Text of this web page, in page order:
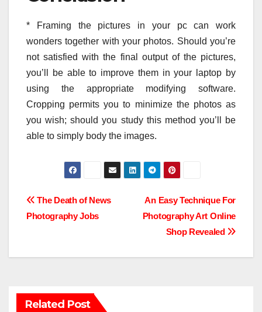
* Framing the pictures in your pc can work
wonders together with your photos. Should you’re
not satisfied with the final output of the pictures,
you’ll be able to improve them in your laptop by
using the appropriate modifying software.
Cropping permits you to minimize the photos as
you wish; should you study this method you’ll be
able to simply body the images.
Post
navigation
An Easy Technique For
Photography Art Online
Shop Revealed
The Death of News
Photography Jobs
Related Post